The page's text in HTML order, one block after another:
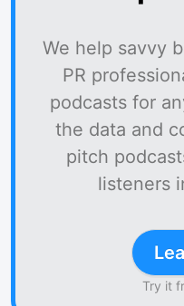
We help savvy
PR
podcasts for
the data and
pitch
listeners
Try it